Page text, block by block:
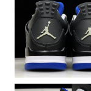
Just Sold: Oscar
Just Sold: Jack
Just Sold: Grace